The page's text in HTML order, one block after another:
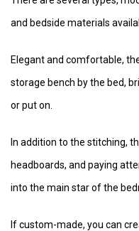
and bedside materials
Elegant and comfortable,
storage bench by the bed,
or put on.
In addition to the stitching,
headboards, and paying
into the main star of the
If custom-made, you can